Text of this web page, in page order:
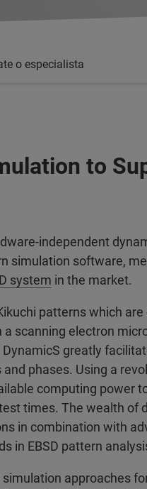
o especialista
to
independent
simulation software,
system in the market.
patterns which are
scanning electron
greatly
phases. Using a
computing power
times. The wealth of
in combination with
in EBSD pattern
approaches